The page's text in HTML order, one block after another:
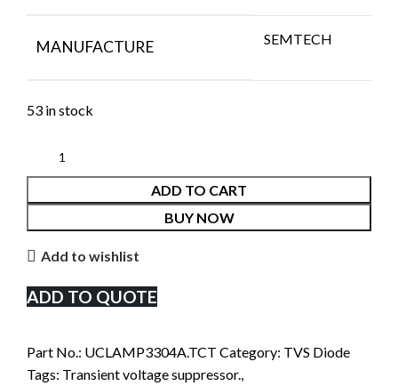
MANUFACTURE SEMTECH
53 in stock
ADD TO CART
BUY NOW
Add to wishlist
ADD TO QUOTE
Part No.: UCLAMP3304A.TCT Category: TVS Diode
Tags: Transient voltage suppressor.,